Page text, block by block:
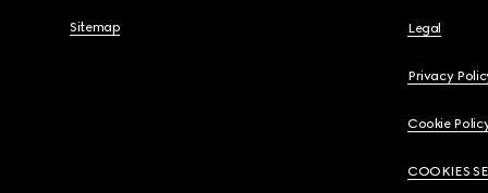
Sitemap Legal
Privacy
Cookie
COOKIES